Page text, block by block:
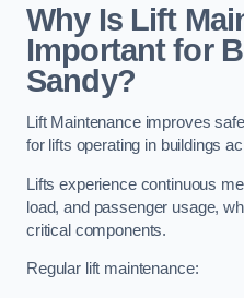
Why Is Lift
Important for
Sandy?
Lift Maintenance improves
for lifts operating in buildings
Lifts experience continuous
load, and passenger usage,
critical components.
Regular lift maintenance: